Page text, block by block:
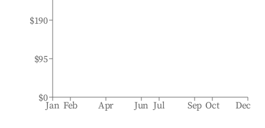
Jan Feb Apr Jun Jul Sep Oct Dec
$0
$95
$190